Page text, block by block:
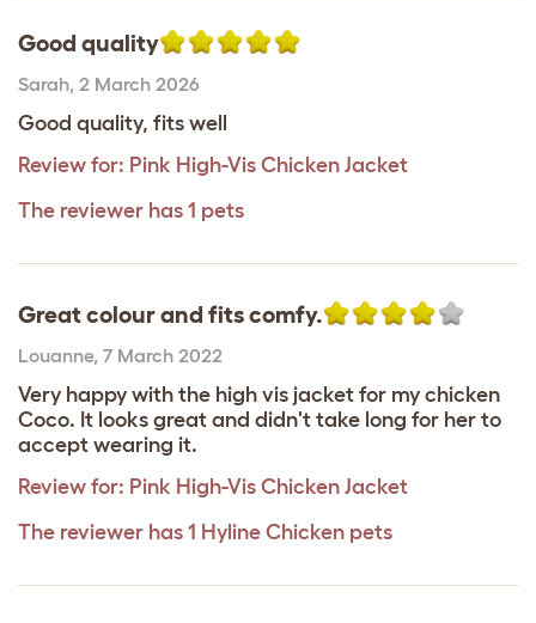
Good quality
Sarah, 2 March 2026
Good quality, fits well
Review for: Pink High-Vis Chicken Jacket
The reviewer has 1 pets
Great colour and fits comfy.
Louanne, 7 March 2022
Very happy with the high vis jacket for my chicken
Coco. It looks great and didn't take long for her to
accept wearing it.
Review for: Pink High-Vis Chicken Jacket
The reviewer has 1 Hyline Chicken pets